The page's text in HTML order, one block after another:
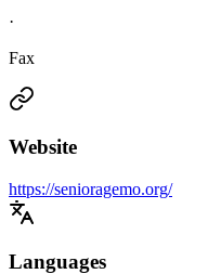
·
Fax
Website
https://senioragemo.org/
Languages